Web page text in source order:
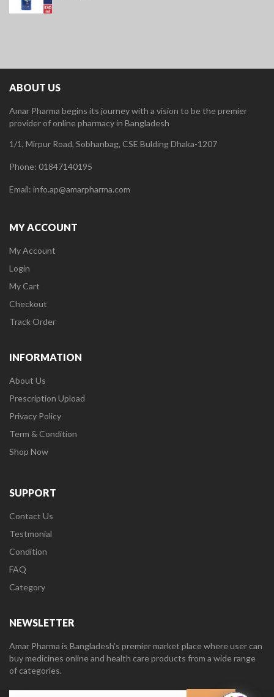
ABOUT US
Amar Pharma begins its journey with a vision to be the premier
provider of online pharmacy in Bangladesh
1/1, Mirpur Road, Sobhanbag, CSE Bulding Dhaka-1207
Phone: 01847140195
Email: info.ap@amarpharma.com
MY ACCOUNT
My Account
Login
My Cart
Checkout
Track Order
INFORMATION
About Us
Prescription Upload
Privacy Policy
Term & Condition
Shop Now
SUPPORT
Contact Us
Testmonial
Condition
FAQ
Category
NEWSLETTER
Amar Pharma is Bangladesh’s premier market place where user can
buy medicines online and health care products from a wide range
of categories.